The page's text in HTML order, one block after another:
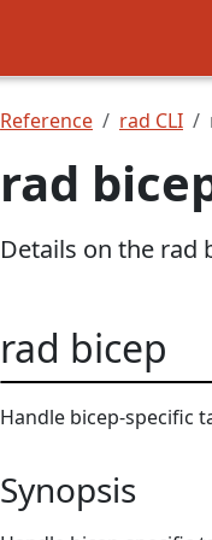
Reference rad CLI
rad
Details on the rad
rad bicep
Handle bicep-specific
Synopsis